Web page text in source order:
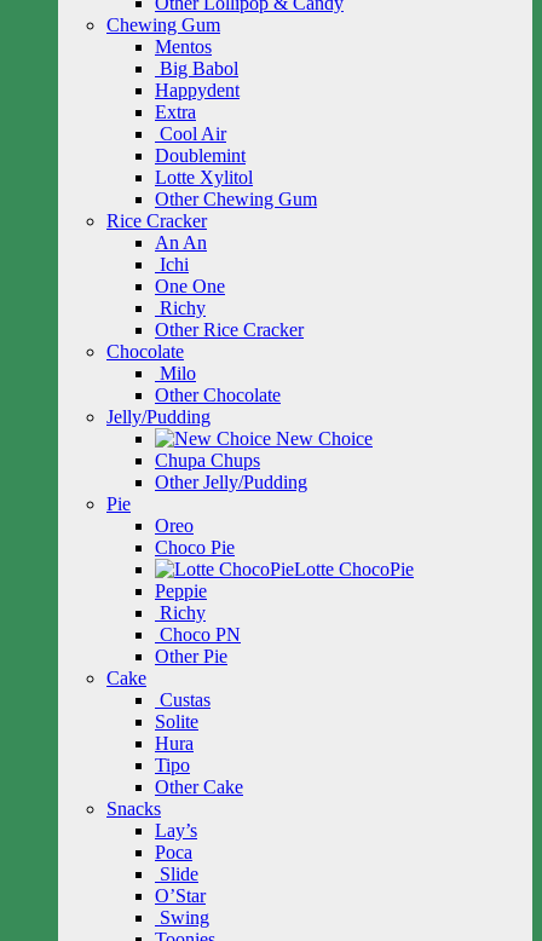
Chewing Gum
Mentos
Big Babol
Happydent
Extra
Cool Air
Doublemint
Lotte Xylitol
Other Chewing Gum
Rice Cracker
An An
Ichi
One One
Richy
Other Rice Cracker
Chocolate
Milo
Other Chocolate
Jelly/Pudding
New Choice
Chupa Chups
Other Jelly/Pudding
Pie
Oreo
Choco Pie
Lotte ChocoPie
Peppie
Richy
Choco PN
Other Pie
Cake
Custas
Solite
Hura
Tipo
Other Cake
Snacks
Lay’s
Poca
Slide
O’Star
Swing